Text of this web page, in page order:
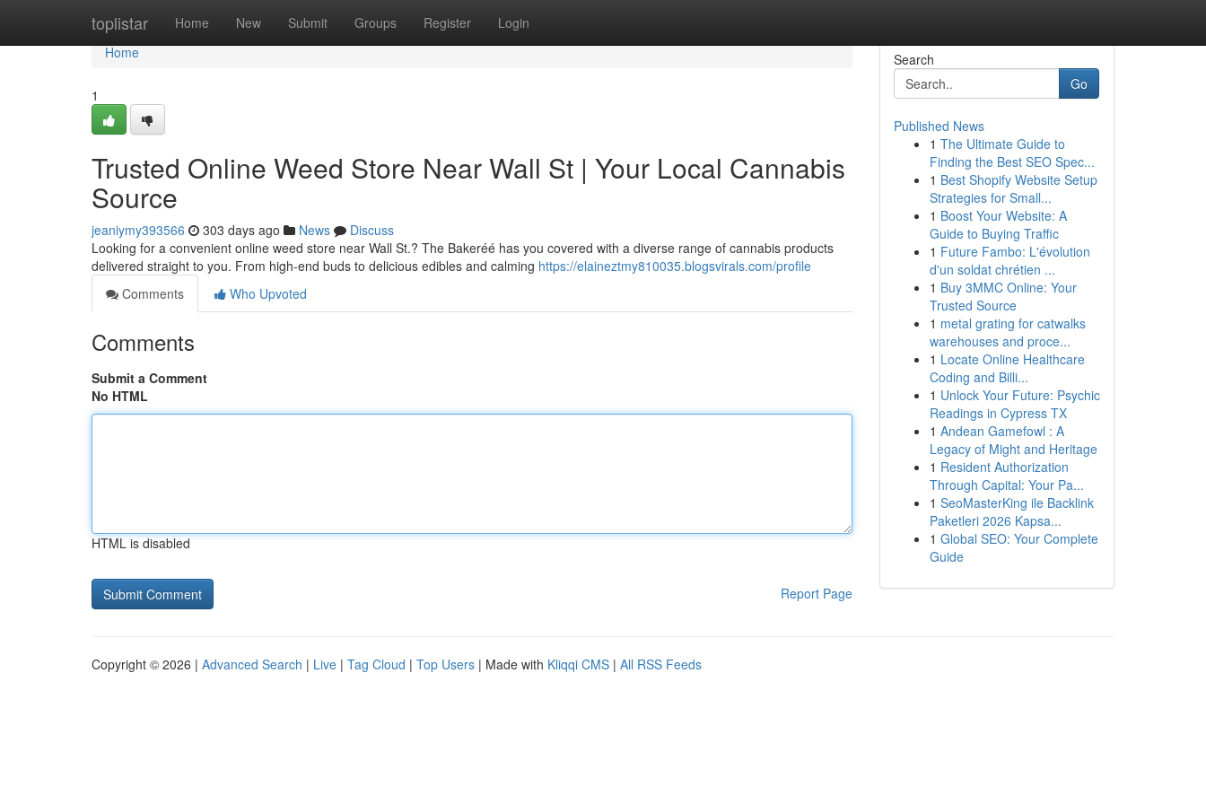
toplistar Home New Submit Groups Register Login
Home
Home
1
Trusted Online Weed Store Near Wall St | Your Local Cannabis
Source
jeaniymy393566 303 days ago News
Discuss
Looking for a convenient online weed store near Wall St.? The Bakeréé has you covered with a diverse range of cannabis products
delivered straight to you. From high-end buds to delicious edibles and calming https://elaineztmy810035.blogsvirals.com/profile
Comments
Who Upvoted
Comments
Submit a Comment
No HTML
HTML is disabled
Report Page
Search
Go
Published News
1 The Ultimate Guide to
Finding the Best SEO Spec...
1 Best Shopify Website Setup
Strategies for Small...
1 Boost Your Website: A
Guide to Buying Traffic
1 Future Fambo: L'évolution
d'un soldat chrétien ...
1 Buy 3MMC Online: Your
Trusted Source
1 metal grating for catwalks
warehouses and proce...
1 Locate Online Healthcare
Coding and Billi...
1 Unlock Your Future: Psychic
Readings in Cypress TX
1 Andean Gamefowl : A
Legacy of Might and Heritage
1 Resident Authorization
Through Capital: Your Pa...
1 SeoMasterKing ile Backlink
Paketleri 2026 Kapsa...
1 Global SEO: Your Complete
Guide
Copyright © 2026 | Advanced Search | Live | Tag Cloud | Top Users | Made with Kliqqi CMS | All RSS Feeds